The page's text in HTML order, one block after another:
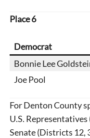
Place6
Democrat
Bonnie Lee
Joe Pool
For Denton County
U.S. Representatives
Senate (Districts 12,